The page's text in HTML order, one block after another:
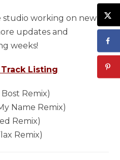
studio working on new
updates and
weeks!
Track Listing
Remix)
Name Remix)
Remix)
Remix)